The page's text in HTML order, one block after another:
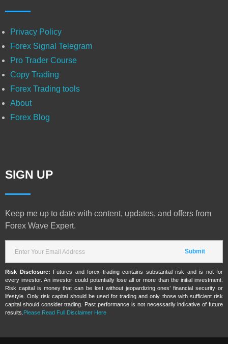
Privacy Policy
Forex Signal Telegram
Pro Trader Course
Copy Trading
Forex Trading tools
About
Forex Blog
SIGN UP
Keep me up to date with content, updates, and offers from
Forex Wave Expert.
Risk Disclosure: Futures and forex trading contains substantial risk and is not for
every investor. An investor could potentially lose all or more than the initial investment.
Risk capital is money that can be lost without jeopardizing ones’ financial security or
lifestyle. Only risk capital should be used for trading and only those with sufficient risk
capital should consider trading. Past performance is not necessarily indicative of future
results. Please Read Full Disclaimer Here